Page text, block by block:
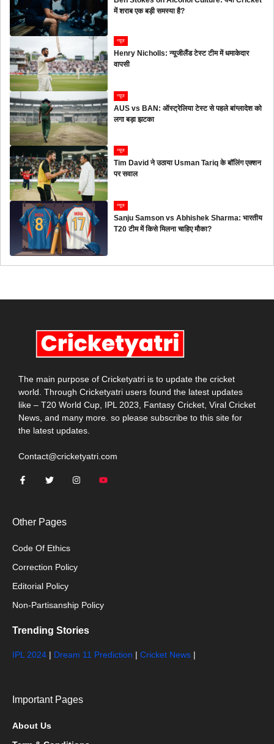
में शराब एक बड़ी समस्या है?
न्यूज
Henry Nicholls: न्यूजीलैंड टेस्ट टीम में धमाकेदार
वापसी
न्यूज
AUS vs BAN: ऑस्ट्रेलिया टेस्ट से पहले बांग्लादेश को
लगा बड़ा झटका
न्यूज
Tim David ने उठाया Usman Tariq के बॉलिंग एक्शन
पर सवाल
न्यूज
Sanju Samson vs Abhishek Sharma: भारतीय
T20 टीम में किसे मिलना चाहिए मौका?
The main purpose of Cricketyatri is to update the cricket
world. Through Cricketyatri users found the latest updates
like – T20 World Cup, IPL 2023, Fantasy Cricket, Viral Cricket
News, and many more. so please subscribe to this site for
the latest updates.
Contact@cricketyatri.com
Other Pages
Code Of Ethics
Correction Policy
Editorial Policy
Non-Partisanship Policy
Trending Stories
IPL 2024 | Dream 11 Prediction | Cricket News |
Important Pages
About Us